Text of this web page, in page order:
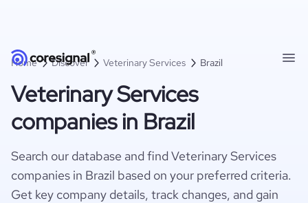
Home Discover Veterinary Services Brazil
Veterinary Services
companies in Brazil
Search our database and find Veterinary Services
companies in Brazil based on your preferred criteria.
Get key company details, track changes, and gain